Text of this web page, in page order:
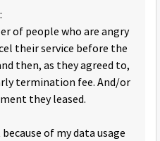
of people who are angry
their service before the
then, as they agreed to,
termination fee. And/or
they leased.
of my data usage